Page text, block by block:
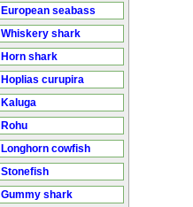
European seabass
Whiskery shark
Horn shark
Hoplias curupira
Kaluga
Rohu
Longhorn cowfish
Stonefish
Gummy shark